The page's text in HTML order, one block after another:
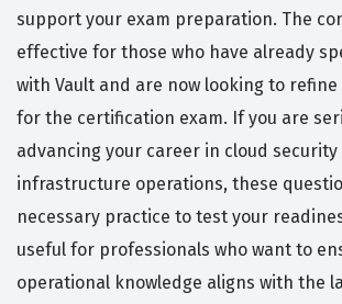
support your exam preparation. The
effective for those who have already
with Vault and are now looking to
for the certification exam. If you are
advancing your career in cloud security
infrastructure operations, these
necessary practice to test your
useful for professionals who want to
operational knowledge aligns with the